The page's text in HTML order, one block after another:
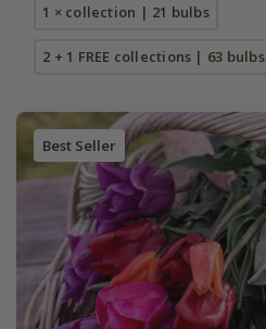
1 × collection | 21 bulbs
2 + 1 FREE collections | 63 bulbs
Best Seller